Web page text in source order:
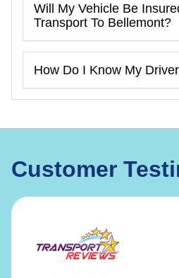
Will My Vehicle Be
Transport To Bellemont?
How Do I Know My
Customer